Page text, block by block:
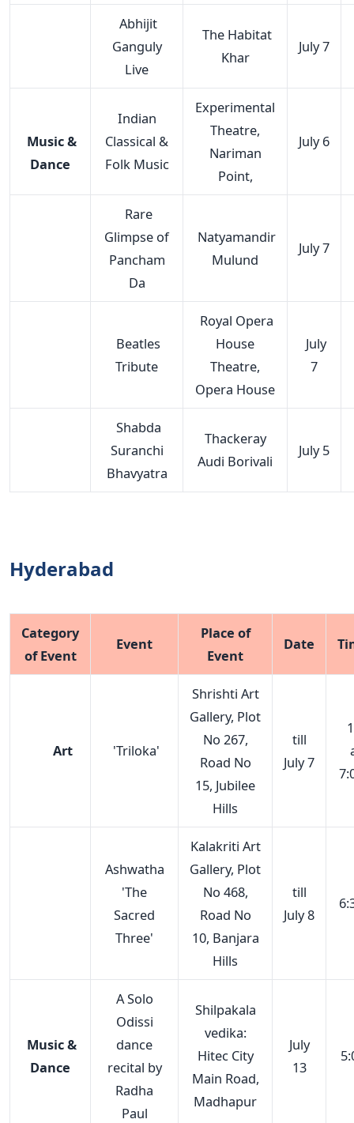
Abhijit
Ganguly
Live
The Habitat
Khar
July 7
Music &
Dance
Indian
Classical &
Folk Music
Experimental
Theatre,
Nariman
Point,
July 6
Rare
Glimpse of
Pancham
Da
Natyamandir
Mulund
July 7
Beatles
Tribute
Royal Opera
House
Theatre,
Opera House
July
7
Shabda
Suranchi
Bhavyatra
Thackeray
Audi Borivali
July 5
Hyderabad
Category
of Event
Event
Place of
Event
Date
Art 'Triloka'
Shrishti Art
Gallery, Plot
No 267,
Road No
15, Jubilee
Hills
till
July 7
Ashwatha
'The
Sacred
Three'
Kalakriti Art
Gallery, Plot
No 468,
Road No
10, Banjara
Hills
till
July 8
Music &
Dance
A Solo
Odissi
dance
recital by
Radha
Paul
Shilpakala
vedika:
Hitec City
Main Road,
Madhapur
July
13